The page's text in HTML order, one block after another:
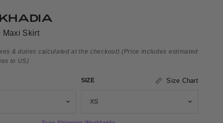
Maxi Skirt
& duties calculated at the checkout) (Price includes estimated
to US)
SIZE Size Chart